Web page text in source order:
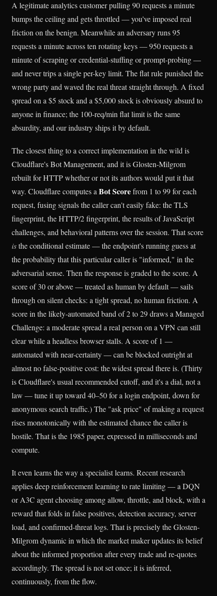
A legitimate analytics customer pulling 90 requests a minute
bumps the ceiling and gets throttled — you've imposed real
friction on the benign. Meanwhile an adversary runs 95
requests a minute across ten rotating keys — 950 requests a
minute of scraping or credential-stuffing or prompt-probing —
and never trips a single per-key limit. The flat rule punished the
wrong party and waved the real threat straight through. A fixed
spread on a $5 stock and a $5,000 stock is obviously absurd to
anyone in finance; the 100-req/min flat limit is the same
absurdity, and our industry ships it by default.
The closest thing to a correct implementation in the wild is
Cloudflare's Bot Management, and it is Glosten-Milgrom
rebuilt for HTTP whether or not its authors would put it that
way. Cloudflare computes a Bot Scorefrom 1 to 99 for each
request, fusing signals the caller can't easily fake: the TLS
fingerprint, the HTTP/2 fingerprint, the results of JavaScript
challenges, and behavioral patterns over the session. That score
isthe conditional estimate — the endpoint's running guess at
the probability that this particular caller is "informed," in the
adversarial sense. Then the response is graded to the score. A
score of 30 or above — treated as human by default — sails
through on silent checks: a tight spread, no human friction. A
score in the likely-automated band of 2 to 29 draws a Managed
Challenge: a moderate spread a real person on a VPN can still
clear while a headless browser stalls. A score of 1 —
automated with near-certainty — can be blocked outright at
almost no false-positive cost: the widest spread there is. (Thirty
is Cloudflare's usual recommended cutoff, and it's a dial, not a
law — tune it up toward 40–50 for a login endpoint, down for
anonymous search traffic.) The "ask price" of making a request
rises monotonically with the estimated chance the caller is
hostile. That is the 1985 paper, expressed in milliseconds and
compute.
It even learns the way a specialist learns. Recent research
applies deep reinforcement learning to rate limiting — a DQN
or A3C agent choosing among allow, throttle, and block, with a
reward that folds in false positives, detection accuracy, server
load, and confirmed-threat logs. That is precisely the Glosten-
Milgrom dynamic in which the market maker updates its belief
about the informed proportion after every trade and re-quotes
accordingly. The spread is not set once; it is inferred,
continuously, from the flow.